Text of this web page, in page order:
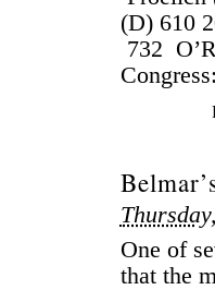
(D) 610
732
One of
that the